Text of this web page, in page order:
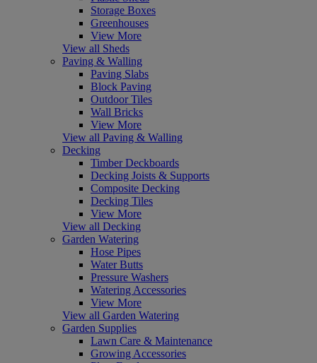
Storage Boxes
Greenhouses
View More
View all Sheds
Paving & Walling
Paving Slabs
Block Paving
Outdoor Tiles
Wall Bricks
View More
View all Paving & Walling
Decking
Timber Deckboards
Decking Joists & Supports
Composite Decking
Decking Tiles
View More
View all Decking
Garden Watering
Hose Pipes
Water Butts
Pressure Washers
Watering Accessories
View More
View all Garden Watering
Garden Supplies
Lawn Care & Maintenance
Growing Accessories